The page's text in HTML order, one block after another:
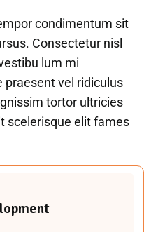
condimentum sit
Consectetur nisl
lum mi
vel ridiculus
tortor ultricies
scelerisque elit fames